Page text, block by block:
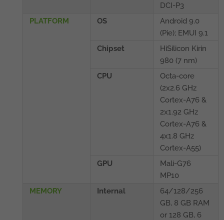
DCI-P3
PLATFORM
OS
Android 9.0
(Pie); EMUI 9.1
Chipset
HiSilicon Kirin
980 (7 nm)
CPU
Octa-core
(2x2.6 GHz
Cortex-A76 &
2x1.92 GHz
Cortex-A76 &
4x1.8 GHz
Cortex-A55)
GPU
Mali-G76
MP10
MEMORY
Internal
64/128/256
GB, 8 GB RAM
or 128 GB, 6